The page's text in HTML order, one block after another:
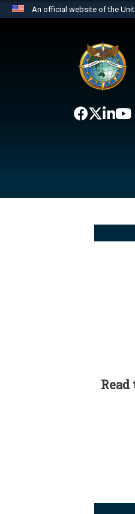
An official website of the
website
the United States.